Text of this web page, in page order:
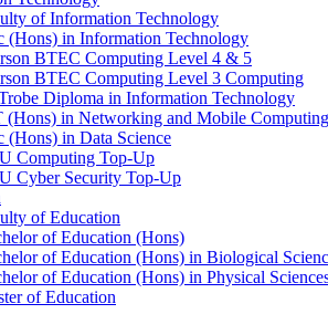
of Information Technology
(Hons) in Information Technology
BTEC Computing Level 4 & 5
BTEC Computing Level 3 Computing
Diploma in Information Technology
(Hons) in Networking and Mobile Computing
(Hons) in Data Science
Computing Top-Up
Cyber Security Top-Up
of Education
of Education (Hons)
of Education (Hons) in Biological
of Education (Hons) in Physical
of Education